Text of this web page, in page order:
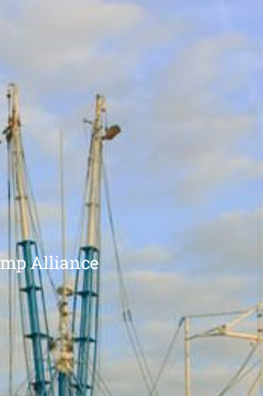
Alliance